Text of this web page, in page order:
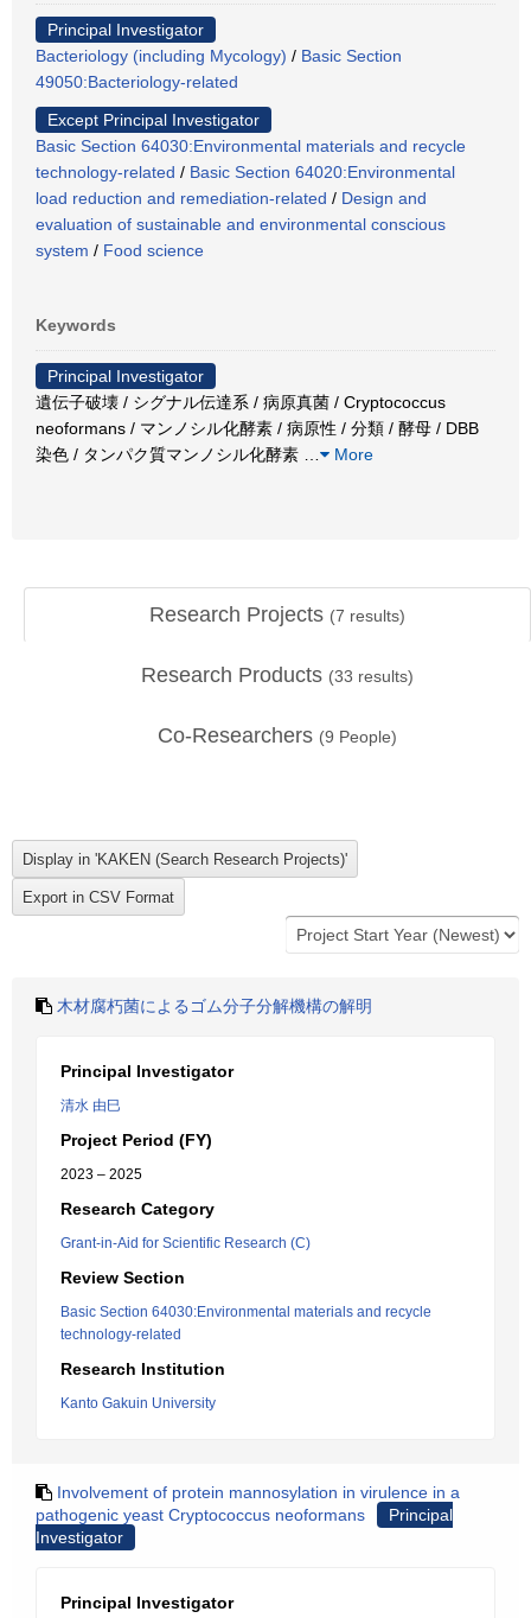
Principal Investigator
Bacteriology (including Mycology) / Basic Section
49050:Bacteriology-related
Except Principal Investigator
Basic Section 64030:Environmental materials and recycle
technology-related / Basic Section 64020:Environmental
load reduction and remediation-related / Design and
evaluation of sustainable and environmental conscious
system / Food science
Keywords
Principal Investigator
遺伝子破壊 / シグナル伝達系 / 病原真菌 / Cryptococcus
neoformans / マンノシル化酵素 / 病原性 / 分類 / 酵母 / DBB
染色 / タンパク質マンノシル化酵素
More
Research Projects (7 results)
Research Products (33 results)
Co-Researchers (9 People)
木材腐朽菌によるゴム分子分解機構の解明
Principal Investigator
清水 由巳
Project Period (FY)
2023 – 2025
Research Category
Grant-in-Aid for Scientific Research (C)
Review Section
Basic Section 64030:Environmental materials and recycle
technology-related
Research Institution
Kanto Gakuin University
Involvement of protein mannosylation in virulence in a
pathogenic yeast Cryptococcus neoformans
Principal
Investigator
Principal Investigator